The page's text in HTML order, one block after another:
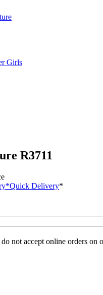
Girls
R3711
*Quick Delivery*
not accept online orders on